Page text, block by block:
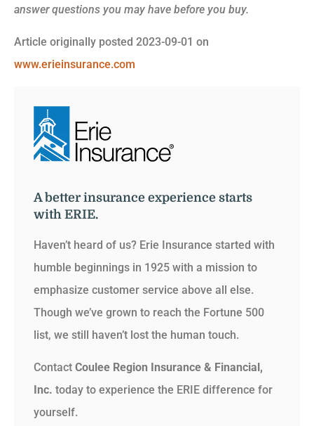
answer questions you may have before you buy.
Article originally posted 2023-09-01 on
www.erieinsurance.com
A better insurance experience starts
with ERIE.
Haven’t heard of us? Erie Insurance started with
humble beginnings in 1925 with a mission to
emphasize customer service above all else.
Though we’ve grown to reach the Fortune 500
list, we still haven’t lost the human touch.
Contact Coulee Region Insurance & Financial,
Inc. today to experience the ERIE difference for
yourself.